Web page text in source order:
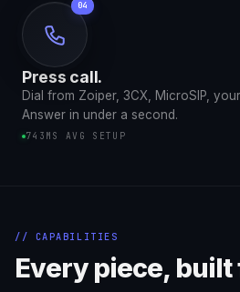
Press call.
Dial from Zoiper, 3CX, MicroSIP,
Answer in under a second.
743MS AVG SETUP
// CAPABILITIES
Every piece, built